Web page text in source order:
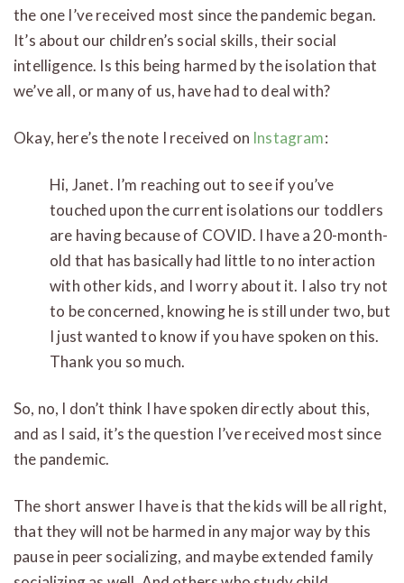
the one I’ve received most since the pandemic began.
It’s about our children’s social skills, their social
intelligence. Is this being harmed by the isolation that
we’ve all, or many of us, have had to deal with?
Okay, here’s the note I received on Instagram:
Hi, Janet. I’m reaching out to see if you’ve
touched upon the current isolations our toddlers
are having because of COVID. I have a 20-month-
old that has basically had little to no interaction
with other kids, and I worry about it. I also try not
to be concerned, knowing he is still under two, but
I just wanted to know if you have spoken on this.
Thank you so much.
So, no, I don’t think I have spoken directly about this,
and as I said, it’s the question I’ve received most since
the pandemic.
The short answer I have is that the kids will be all right,
that they will not be harmed in any major way by this
pause in peer socializing, and maybe extended family